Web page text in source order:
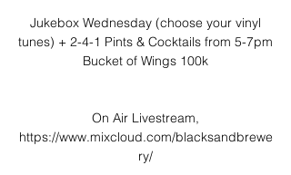
Jukebox Wednesday (choose your vinyl
tunes) + 2-4-1 Pints & Cocktails from 5-7pm
Bucket of Wings 100k
On Air Livestream,
https://www.mixcloud.com/blacksandbrewe
ry/